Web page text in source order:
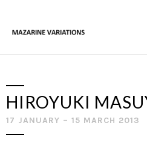
HIROYUKI
17 JANUARY – 15 MARCH 2013